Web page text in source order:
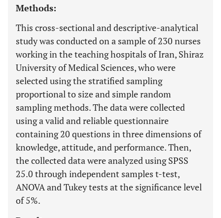
Methods:
This cross-sectional and descriptive-analytical
study was conducted on a sample of 230 nurses
working in the teaching hospitals of Iran, Shiraz
University of Medical Sciences, who were
selected using the stratified sampling
proportional to size and simple random
sampling methods. The data were collected
using a valid and reliable questionnaire
containing 20 questions in three dimensions of
knowledge, attitude, and performance. Then,
the collected data were analyzed using SPSS
25.0 through independent samples t-test,
ANOVA and Tukey tests at the significance level
of 5%.